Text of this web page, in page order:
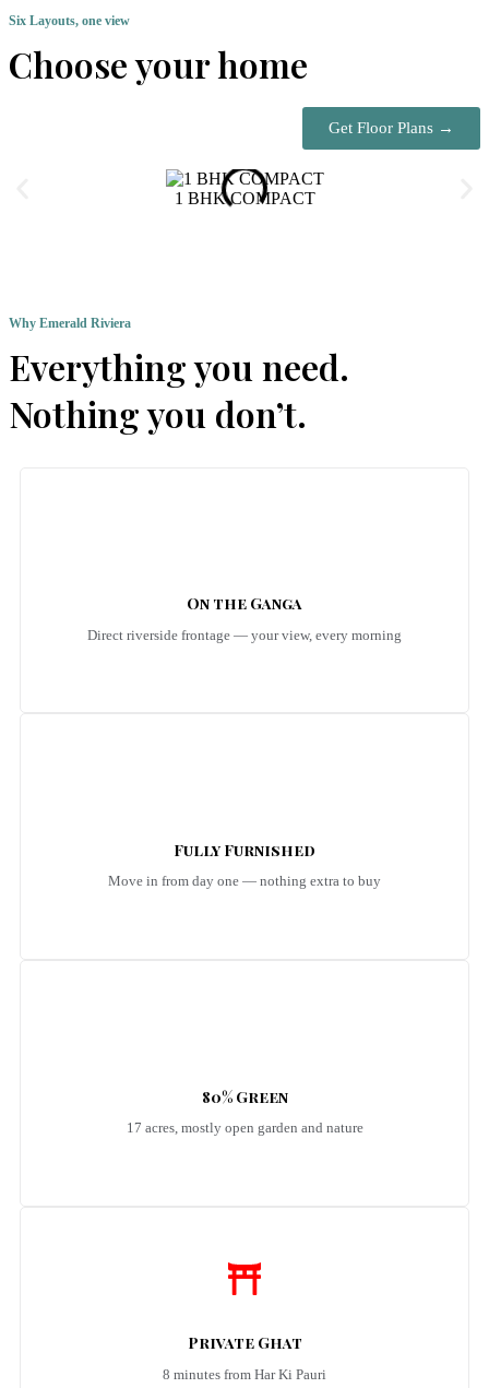
Six Layouts, one view
Choose your home
Get Floor Plans →
1 BHK COMPACT
Why Emerald Riviera
Everything you need.
Nothing you don’t.
On the Ganga
Direct riverside frontage — your view, every morning
Fully Furnished
Move in from day one — nothing extra to buy
80% Green
17 acres, mostly open garden and nature
Private Ghat
8 minutes from Har Ki Pauri